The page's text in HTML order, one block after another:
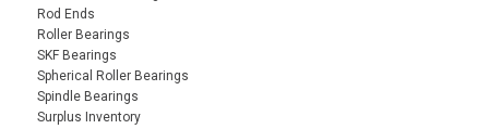
Rod Ends
Roller Bearings
SKF Bearings
Spherical Roller Bearings
Spindle Bearings
Surplus Inventory